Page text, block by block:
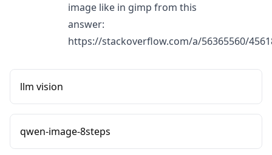
image like in gimp from this
answer:
https://stackoverflow.com/a/56365560/
llm vision
qwen-image-8steps